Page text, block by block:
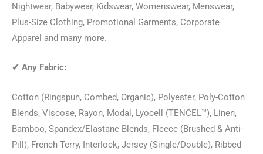
Nightwear, Babywear, Kidswear, Womenswear, Menswear,
Plus-Size Clothing, Promotional Garments, Corporate
Apparel and many more.
✔ Any Fabric:
Cotton (Ringspun, Combed, Organic), Polyester, Poly-Cotton
Blends, Viscose, Rayon, Modal, Lyocell (TENCEL™), Linen,
Bamboo, Spandex/Elastane Blends, Fleece (Brushed & Anti-
Pill), French Terry, Interlock, Jersey (Single/Double), Ribbed